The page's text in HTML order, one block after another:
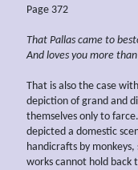
Page 372
That Pallas came to
And loves you more than
That is also the case
depiction of grand and
themselves only to farce.
depicted a domestic
handicrafts by
works cannot hold back